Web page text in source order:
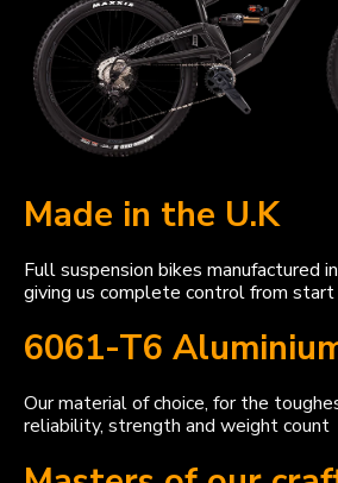
Made in the U.K
Full suspension bikes manufactured
giving us complete control from
6061-T6
Our material of choice, for the
reliability, strength and weight count